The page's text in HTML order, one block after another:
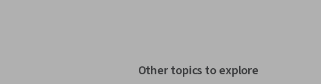
Other topics to explore